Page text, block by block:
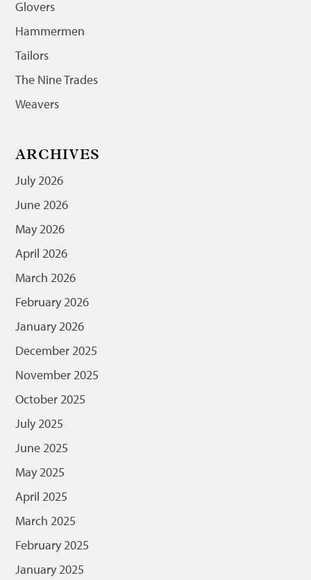
Glovers
Hammermen
Tailors
The Nine Trades
Weavers
ARCHIVES
July 2026
June 2026
May 2026
April 2026
March 2026
February 2026
January 2026
December 2025
November 2025
October 2025
July 2025
June 2025
May 2025
April 2025
March 2025
February 2025
January 2025